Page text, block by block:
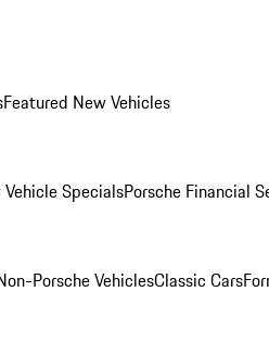
Featured New Vehicles
Vehicle SpecialsPorsche Financial
Porsche VehiclesClassic Cars